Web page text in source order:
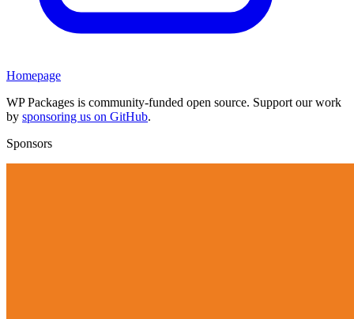
Homepage
WP Packages is community-funded open source. Support our work
by sponsoring us on GitHub.
Sponsors